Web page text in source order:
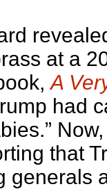
at a
A
had
that
generals